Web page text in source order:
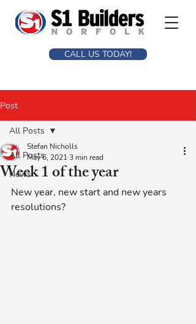
CALL US TODAY!
Post
All Posts
News
All Posts
Week 1 of the year
Stefan Nicholls
May 6, 20213 min read
New year, new start and new years
resolutions?